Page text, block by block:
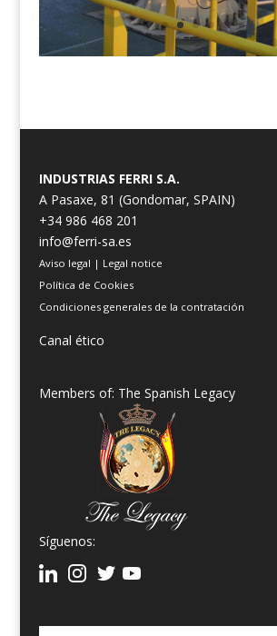
INDUSTRIAS FERRI S.A.
A Pasaxe, 81 (Gondomar, SPAIN)
+34 986 468 201
info@ferri-sa.es
Aviso legal | Legal notice
Política de Cookies
Condiciones generales de la contratación
Canal ético
Members of: The Spanish Legacy
Síguenos: